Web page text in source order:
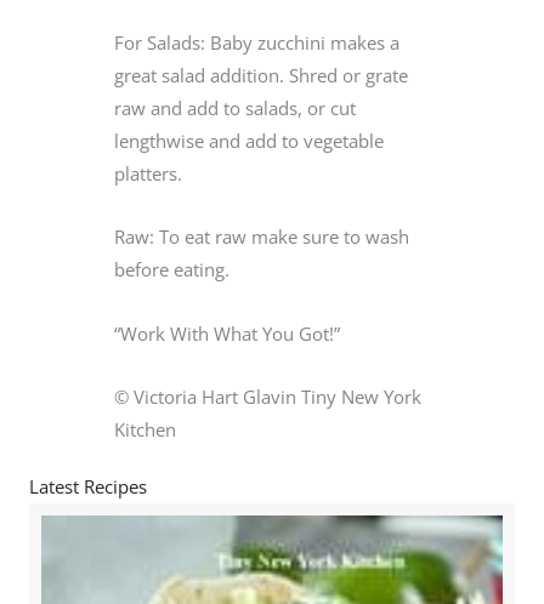
For Salads: Baby zucchini makes a
great salad addition. Shred or grate
raw and add to salads, or cut
lengthwise and add to vegetable
platters.
Raw: To eat raw make sure to wash
before eating.
“Work With What You Got!”
© Victoria Hart Glavin Tiny New York
Kitchen
Latest Recipes